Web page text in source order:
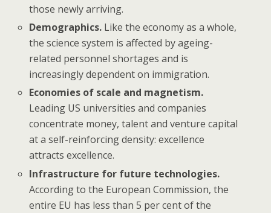
those newly arriving.
Demographics. Like the economy as a whole,
the science system is affected by ageing-
related personnel shortages and is
increasingly dependent on immigration.
Economies of scale and magnetism.
Leading US universities and companies
concentrate money, talent and venture capital
at a self-reinforcing density: excellence
attracts excellence.
Infrastructure for future technologies.
According to the European Commission, the
entire EU has less than 5 per cent of the